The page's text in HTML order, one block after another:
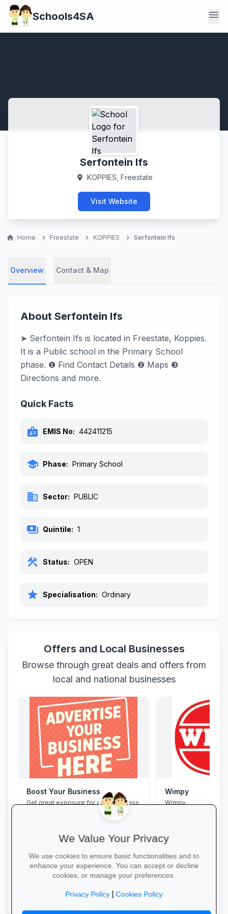
Schools4SA menu
Serfontein Ifs
location_on KOPPIES, Freestate
Visit Website
home Home chevron_right Freestate chevron_right KOPPIES chevron_right Serfontein Ifs
Overview Contact & Map
About Serfontein Ifs
➤ Serfontein Ifs is located in Freestate, Koppies.
It is a Public school in the Primary School
phase. ❶ Find Contact Details ❷ Maps ❸
Directions and more.
Quick Facts
badge EMIS No: 442411215
school Phase: Primary School
business Sector: PUBLIC
payments Quintile: 1
construction Status: OPEN
star Specialisation: Ordinary
Offers and Local Businesses
Browse through great deals and offers from
local and national businesses
Boost Your Business
Get great exposure for your business
from parents, schools, teaches and
Wimpy
Wimpy
We Value Your Privacy
We use cookies to ensure basic functionalities and to
enhance your experience. You can accept or decline
cookies, or manage your preferences.
Privacy Policy|Cookies Policy